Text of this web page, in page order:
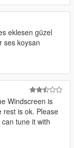
eklesen güzel
ses koysan
Windscreen is
rest is ok. Please
tune it with